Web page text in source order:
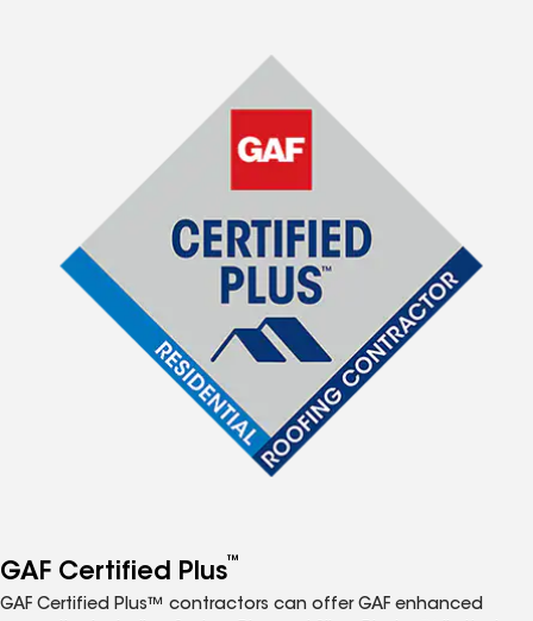
GAF Certified Plus™
GAF Certified Plus™ contractors can offer GAF enhanced